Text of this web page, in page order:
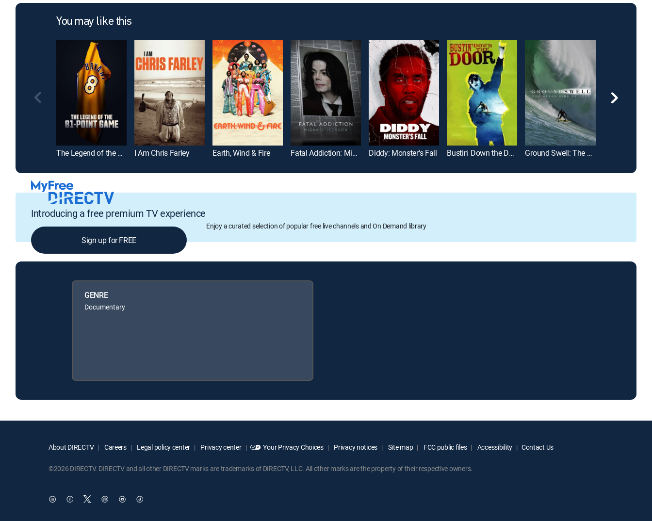
You may like this
The Legend of the 81-Point Game I Am Chris Farley Earth, Wind & Fire Fatal Addiction: Michael Jackson Diddy: Monster's Fall Bustin' Down the Door Ground Swell: The Other Side of Fear
Introducing a free premium TV experience
Enjoy a curated selection of popular free live channels and On Demand library
Sign up for FREE
GENRE
Documentary
About DIRECTV Careers Legal policy center Privacy center Your Privacy Choices Privacy notices Site map FCC public files Accessibility Contact Us
©2026 DIRECTV. DIRECTV and all other DIRECTV marks are trademarks of DIRECTV, LLC. All other marks are the property of their respective owners.